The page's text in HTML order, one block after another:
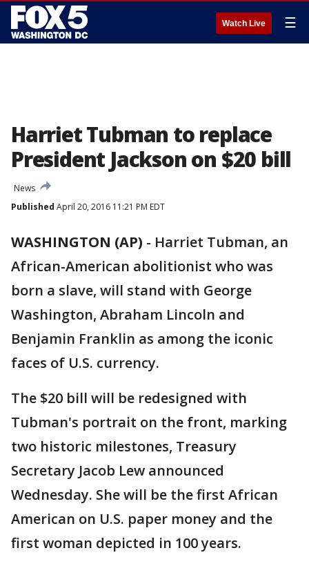
Watch Live ☰
Harriet Tubman to replace
President Jackson on $20 bill
News
Published April 20, 2016 11:21 PM EDT
WASHINGTON (AP) - Harriet Tubman, an
African-American abolitionist who was
born a slave, will stand with George
Washington, Abraham Lincoln and
Benjamin Franklin as among the iconic
faces of U.S. currency.
The $20 bill will be redesigned with
Tubman's portrait on the front, marking
two historic milestones, Treasury
Secretary Jacob Lew announced
Wednesday. She will be the first African
American on U.S. paper money and the
first woman depicted in 100 years.